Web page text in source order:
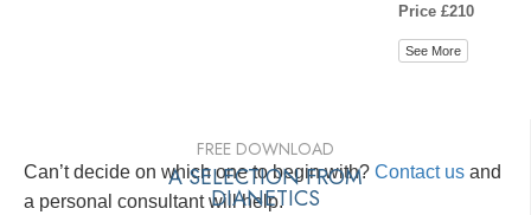
Price £210
See More
Can’t decide on which one to begin with? Contact us and
a personal consultant will help.
FREE DOWNLOAD
A SELECTION FROM
DIANETICS